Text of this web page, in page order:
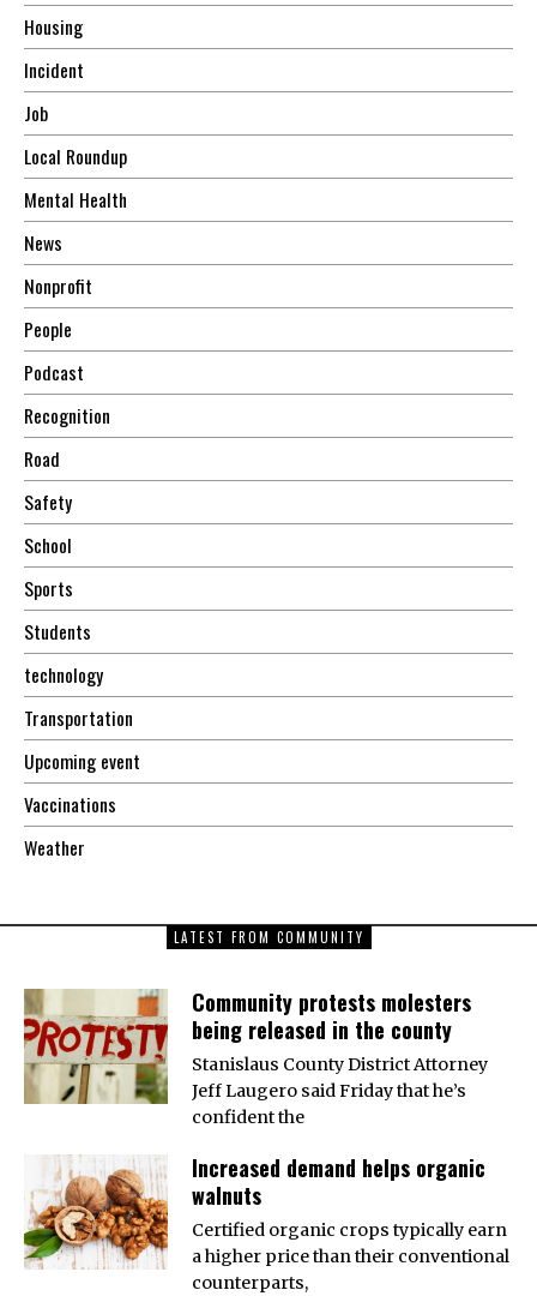
Housing
Incident
Job
Local Roundup
Mental Health
News
Nonprofit
People
Podcast
Recognition
Road
Safety
School
Sports
Students
technology
Transportation
Upcoming event
Vaccinations
Weather
LATEST FROM COMMUNITY
Community protests molesters
being released in the county
Stanislaus County District Attorney
Jeff Laugero said Friday that he’s
confident the
Increased demand helps organic
walnuts
Certified organic crops typically earn
a higher price than their conventional
counterparts,